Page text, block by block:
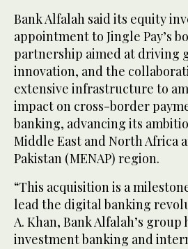
Bank Alfalah said its equity
appointment to Jingle Pay’s
partnership aimed at driving
innovation, and the
extensive infrastructure to
impact on cross-border
banking, advancing its
Middle East and North Africa
Pakistan (MENAP) region.
“This acquisition is a
lead the digital banking
A. Khan, Bank Alfalah’s
investment banking and